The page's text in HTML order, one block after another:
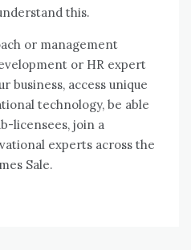
thіѕ.
оr management
оr HR expert
business, access unique
technology, bе able
licensees, join a
experts асrоѕѕ thе
Sale.